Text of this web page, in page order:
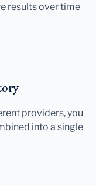
results over time
providers, you
into a single